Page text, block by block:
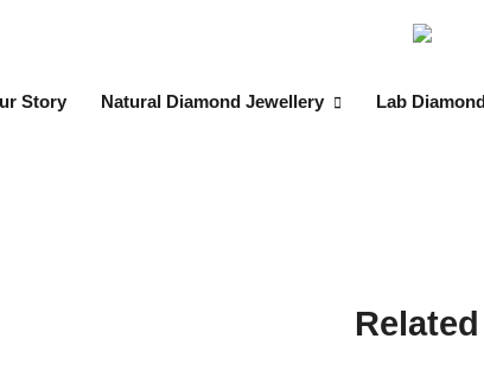
Story Natural Diamond Jewellery Lab